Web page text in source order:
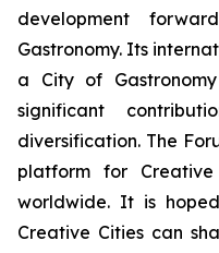
development
Gastronomy. Its
a City of
significant
diversification. The
platform for
worldwide. It is
Creative Cities can